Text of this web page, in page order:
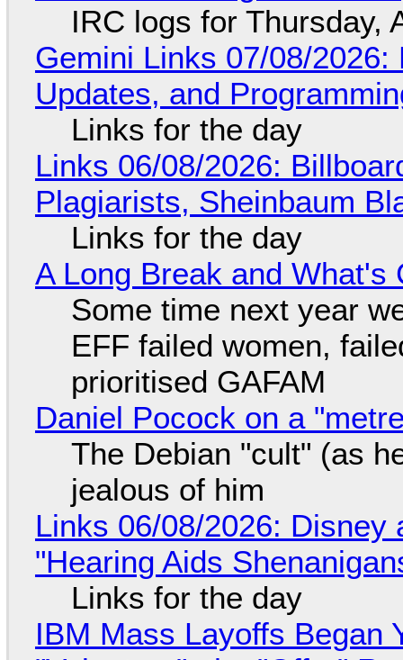
IRC logs for Thursday,
Gemini Links 07/08/
Updates, and
Links for the day
Links 06/08/2026:
Plagiarists, Sheinbaum
Links for the day
A Long Break and What's
Some time next year
EFF failed women,
prioritised GAFAM
Daniel Pocock on a
The Debian "cult" (as
jealous of him
Links 06/08/2026: Disney
"Hearing Aids
Links for the day
IBM Mass Layoffs Began